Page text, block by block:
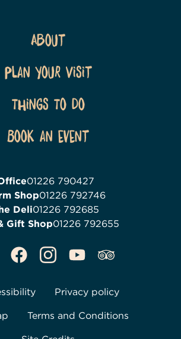
About
Plan Your Visit
Things To Do
Book an event
01226 790427
Shop01226 792746
Deli01226 792685
Gift Shop01226 792655
Privacy policy
Terms and Conditions